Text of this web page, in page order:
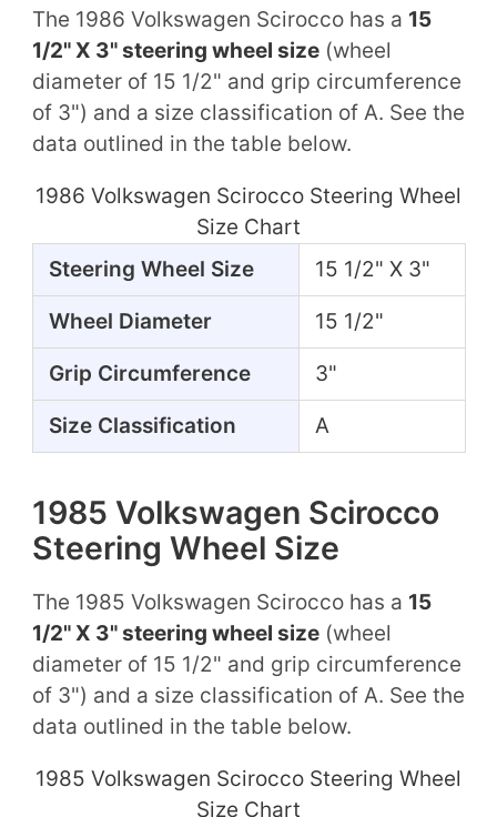
The 1986 Volkswagen Scirocco has a 15
1/2" X 3" steering wheel size(wheel
diameter of 15 1/2" and grip circumference
of 3") and a size classification of A. See the
data outlined in the table below.
1986 Volkswagen Scirocco Steering Wheel
Size Chart
Steering Wheel Size
15 1/2" X 3"
Wheel Diameter 15 1/2"
Grip Circumference 3"
Size Classification A
1985 Volkswagen Scirocco
Steering Wheel Size
The 1985 Volkswagen Scirocco has a 15
1/2" X 3" steering wheel size(wheel
diameter of 15 1/2" and grip circumference
of 3") and a size classification of A. See the
data outlined in the table below.
1985 Volkswagen Scirocco Steering Wheel
Size Chart